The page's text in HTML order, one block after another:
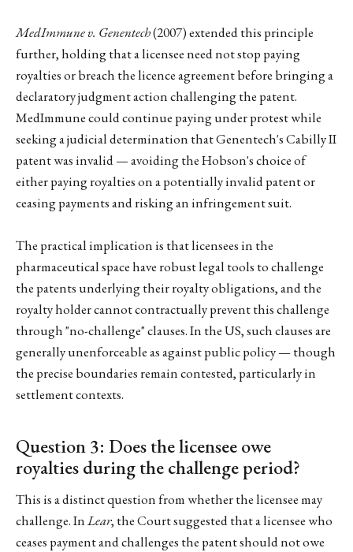
MedImmune v. Genentech(2007) extended this principle
further, holding that a licensee need not stop paying
royalties or breach the licence agreement before bringing a
declaratory judgment action challenging the patent.
MedImmune could continue paying under protest while
seeking a judicial determination that Genentech's Cabilly II
patent was invalid — avoiding the Hobson's choice of
either paying royalties on a potentially invalid patent or
ceasing payments and risking an infringement suit.
The practical implication is that licensees in the
pharmaceutical space have robust legal tools to challenge
the patents underlying their royalty obligations, and the
royalty holder cannot contractually prevent this challenge
through "no-challenge" clauses. In the US, such clauses are
generally unenforceable as against public policy — though
the precise boundaries remain contested, particularly in
settlement contexts.
Question 3: Does the licensee owe
royalties during the challenge period?
This is a distinct question from whether the licensee may
challenge. InLear, the Court suggested that a licensee who
ceases payment and challenges the patent should not owe